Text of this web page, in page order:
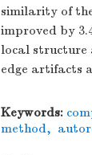
similarity of
improved by
local structure
edge artifacts
Keywords:
method,